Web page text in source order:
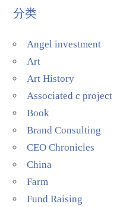
分类
Angel investment
Art
Art History
Associated c project
Book
Brand Consulting
CEO Chronicles
China
Farm
Fund Raising